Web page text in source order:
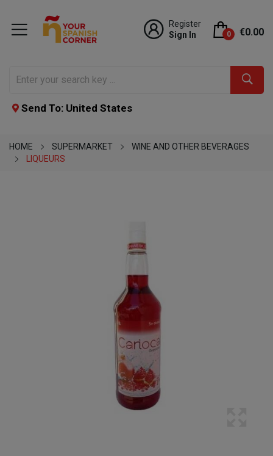
Register
Sign In
0 €0.00
Send To: United States
HOME SUPERMARKET
WINE AND OTHER BEVERAGES
LIQUEURS